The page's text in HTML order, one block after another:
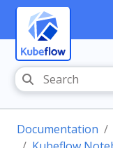
Documentation